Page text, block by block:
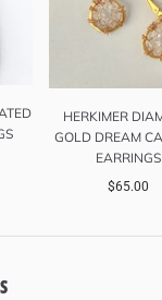
HERKIMER
GOLD DREAM
EARRINGS
$65.00